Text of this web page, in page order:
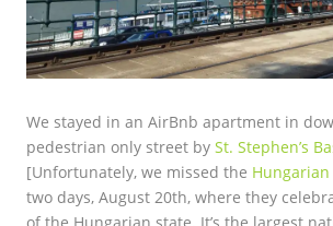
We stayed in an AirBnb apartment in
pedestrian only street by St. Stephen’s
[Unfortunately, we missed the
two days, August 20th, where they